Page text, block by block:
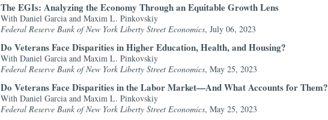
The EGIs: Analyzing the Economy Through an Equitable Growth Lens
With Daniel Garcia and Maxim L. Pinkovskiy
Federal Reserve Bank of New York Liberty Street Economics, July 06, 2023
Do Veterans Face Disparities in Higher Education, Health, and Housing?
With Daniel Garcia and Maxim L. Pinkovskiy
Federal Reserve Bank of New York Liberty Street Economics, May 25, 2023
Do Veterans Face Disparities in the Labor Market—And What Accounts for Them?
With Daniel Garcia and Maxim L. Pinkovskiy
Federal Reserve Bank of New York Liberty Street Economics, May 25, 2023